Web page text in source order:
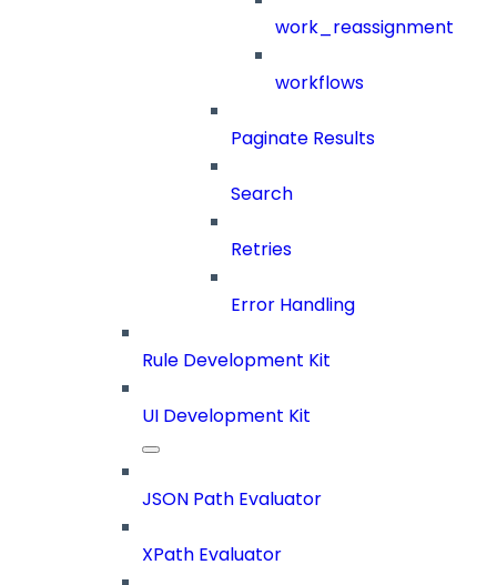
work_reassignment
workflows
Paginate Results
Search
Retries
Error Handling
Rule Development Kit
UI Development Kit
JSON Path Evaluator
XPath Evaluator